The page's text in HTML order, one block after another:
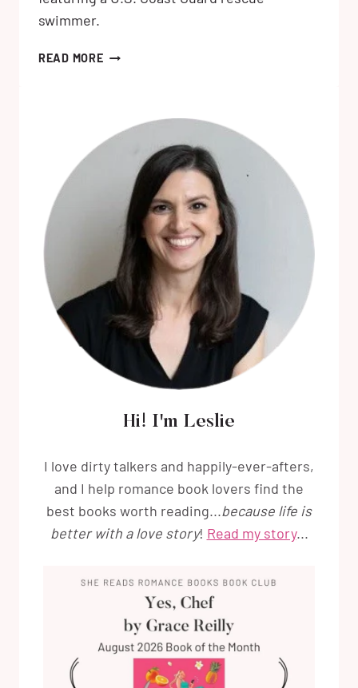
swimmer.
READ MORETHE
KATHERINE
CENTER:
REVIEW
Hi! I'm Leslie
I love dirty talkers and happily-ever-afters,
and I help romance book lovers find the
best books worth reading...because life is
better with a love story! Read my story...